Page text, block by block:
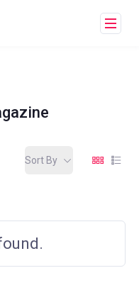
Sort By